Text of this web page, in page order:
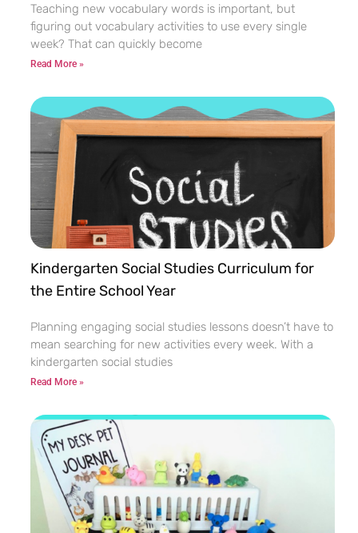
Teaching new vocabulary words is important, but
figuring out vocabulary activities to use every single
week? That can quickly become
Read More »
Kindergarten Social Studies Curriculum for
the Entire School Year
Planning engaging social studies lessons doesn’t have to
mean searching for new activities every week. With a
kindergarten social studies
Read More »